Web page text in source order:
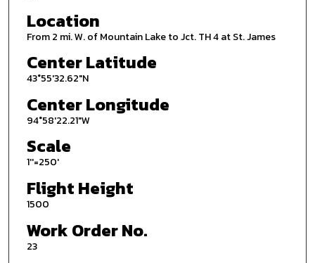
Location
From 2 mi. W. of Mountain Lake to Jct. TH 4 at St. James
Center Latitude
43°55'32.62"N
Center Longitude
94°58'22.21"W
Scale
1''=250'
Flight Height
1500
Work Order No.
23